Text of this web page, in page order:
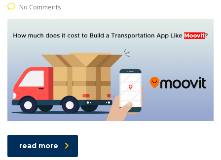
No Comments
read more